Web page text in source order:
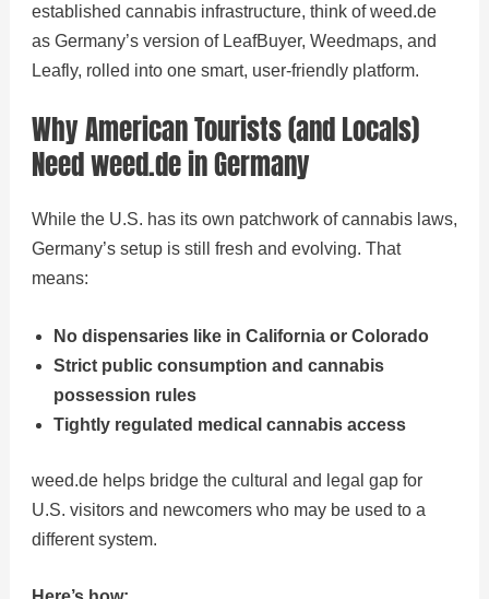
established cannabis infrastructure, think of weed.de
as Germany’s version of LeafBuyer, Weedmaps, and
Leafly, rolled into one smart, user-friendly platform.
Why American Tourists (and Locals)
Need weed.de in Germany
While the U.S. has its own patchwork of cannabis laws,
Germany’s setup is still fresh and evolving. That
means:
No dispensaries like in California or Colorado
Strict public consumption and cannabis
possession rules
Tightly regulated medical cannabis access
weed.de helps bridge the cultural and legal gap for
U.S. visitors and newcomers who may be used to a
different system.